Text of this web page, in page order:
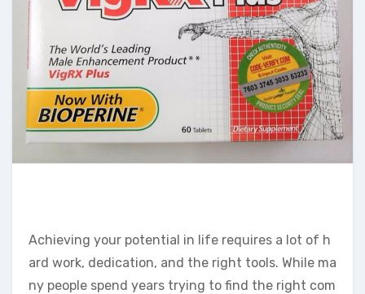
Achieving your potential in life requires a lot of h
ard work, dedication, and the right tools. While ma
ny people spend years trying to find the right com